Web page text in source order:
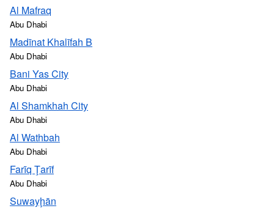
Al Mafraq
Abu Dhabi
Madīnat Khalīfah B
Abu Dhabi
Bani Yas City
Abu Dhabi
Al Shamkhah City
Abu Dhabi
Al Wathbah
Abu Dhabi
Farīq Ţarīf
Abu Dhabi
Suwayḩān